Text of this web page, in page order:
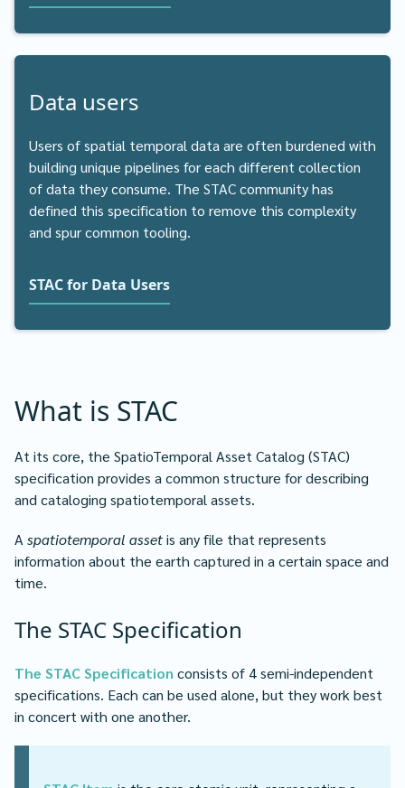
Data users
Users of spatial temporal data are often burdened with
building unique pipelines for each different collection
of data they consume. The STAC community has
defined this specification to remove this complexity
and spur common tooling.
STAC for Data Users
What is STAC
At its core, the SpatioTemporal Asset Catalog (STAC)
specification provides a common structure for describing
and cataloging spatiotemporal assets.
A spatiotemporal assetis any file that represents
information about the earth captured in a certain space and
time.
The STAC Specification
The STAC Specification consists of 4 semi-independent
specifications. Each can be used alone, but they work best
in concert with one another.